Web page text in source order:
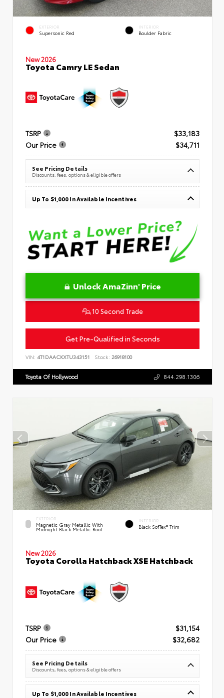
EXTERIOR
Supersonic Red
INTERIOR
Boulder Fabric
New 2026
Toyota Camry LE Sedan
TSRP
$33,183
Our Price
$34,711
See Pricing Details
Discounts, fees, options & eligible offers
Up To $1,000 In Available Incentives
Unlock AmaZinn' Price
10 Second Trade
Get Pre-Qualified in Seconds
VIN: 4T1DAACKXTU343151 Stock: 26918100
Toyota Of Hollywood 844.298.1306
EXTERIOR
Magnetic Gray Metallic With
Midnight Black Metallic Roof
INTERIOR
Black SofTex® Trim
New 2026
Toyota Corolla Hatchback XSE Hatchback
TSRP
$31,154
Our Price
$32,682
See Pricing Details
Discounts, fees, options & eligible offers
Up To $1,000 In Available Incentives